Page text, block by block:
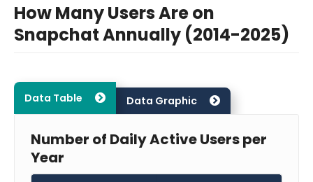
How Many Users Are on
Snapchat Annually (2014-2025)
Data Table Data Graphic
Number of Daily Active Users per
Year